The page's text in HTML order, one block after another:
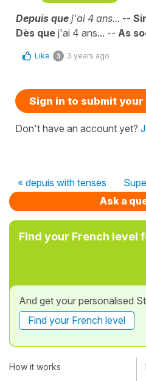
Depuis que j'ai 4 ans... --
Dès que j'ai 4 ans... -- As
Like 3 3 years ago
Sign in to submit
Don't have an account yet?
« depuis with tenses
Ask a
Find your French level
And get your personalised
Find your French level
How it works